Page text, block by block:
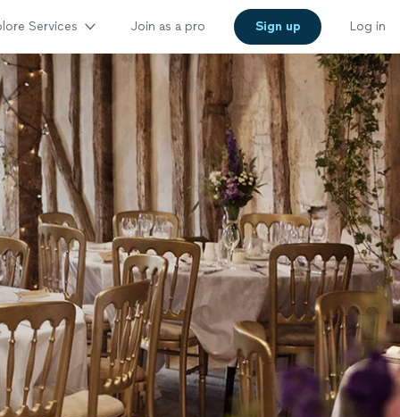
Services Join as a pro Sign up Log in